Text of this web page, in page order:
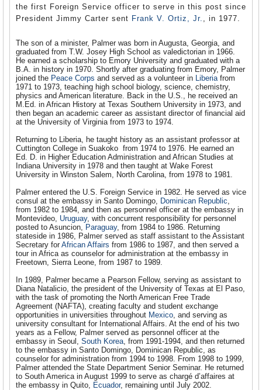
the first Foreign Service officer to serve in this post since
President Jimmy Carter sent Frank V. Ortiz, Jr. , in 1977.
The son of a minister, Palmer was born in Augusta, Georgia, and
graduated from T.W. Josey High School as valedictorian in 1966.
He earned a scholarship to Emory University and graduated with a
B.A. in history in 1970. Shortly after graduating from Emory, Palmer
joined the Peace Corps and served as a volunteer in Liberiafrom
1971 to 1973, teaching high school biology, science, chemistry,
physics and American literature. Back in the U.S., he received an
M.Ed. in African History at Texas Southern University in 1973, and
then began an academic career as assistant director of financial aid
at the University of Virginia from 1973 to 1974.
Returning to Liberia, he taught history as an assistant professor at
Cuttington College in Suakoko from 1974 to 1976. He earned an
Ed. D. in Higher Education Administration and African Studies at
Indiana University in 1978 and then taught at Wake Forest
University in Winston Salem, North Carolina, from 1978 to 1981.
Palmer entered the U.S. Foreign Service in 1982. He served as vice
consul at the embassy in Santo Domingo, Dominican Republic,
from 1982 to 1984, and then as personnel officer at the embassy in
Montevideo, Uruguay, with concurrent responsibility for personnel
posted to Asuncion, Paraguay, from 1984 to 1986. Returning
stateside in 1986, Palmer served as staff assistant to the Assistant
Secretary for African Affairs from 1986 to 1987, and then served a
tour in Africa as counselor for administration at the embassy in
Freetown, Sierra Leone, from 1987 to 1989.
In 1989, Palmer became a Pearson Fellow, serving as assistant to
Diana Natalicio, the president of the University of Texas at El Paso,
with the task of promoting the North American Free Trade
Agreement (NAFTA), creating faculty and student exchange
opportunities in universities throughout Mexico, and serving as
university consultant for International Affairs. At the end of his two
years as a Fellow, Palmer served as personnel officer at the
embassy in Seoul, South Korea, from 1991-1994, and then returned
to the embassy in Santo Domingo, Dominican Republic, as
counselor for administration from 1994 to 1998. From 1998 to 1999,
Palmer attended the State Department Senior Seminar. He returned
to South America in August 1999 to serve as chargé d’affaires at
the embassy in Quito, Ecuador, remaining until July 2002.